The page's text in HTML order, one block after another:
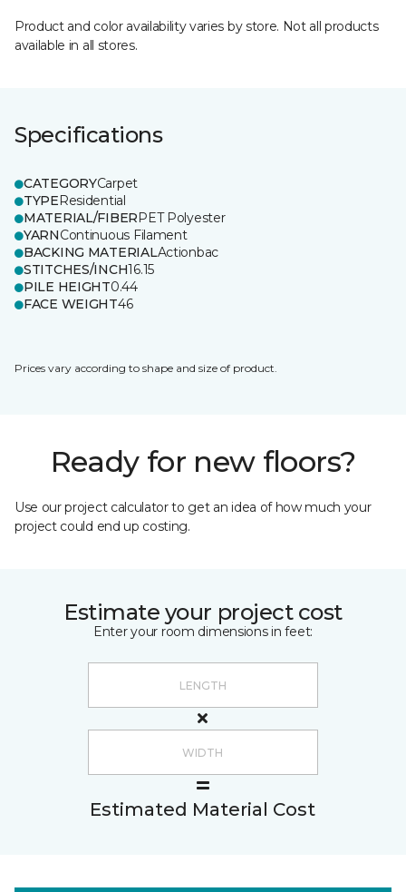
Product and color availability varies by store. Not all products
available in all stores.
Specifications
CATEGORYCarpet
TYPEResidential
MATERIAL/FIBERPET Polyester
YARNContinuous Filament
BACKING MATERIALActionbac
STITCHES/INCH16.15
PILE HEIGHT0.44
FACE WEIGHT46
Prices vary according to shape and size of product.
Ready for new floors?
Use our project calculator to get an idea of how much your
project could end up costing.
Estimate your project cost
Enter your room dimensions in feet:
Estimated Material Cost